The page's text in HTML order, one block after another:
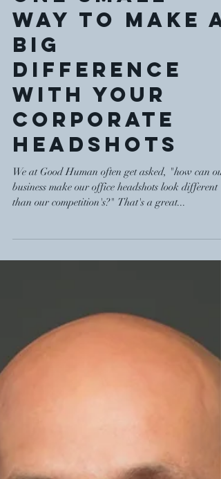
One Small
Way To Make a
BIG
Difference
With Your
Corporate
Headshots
We at Good Human often get asked, "how can our
business make our office headshots look different